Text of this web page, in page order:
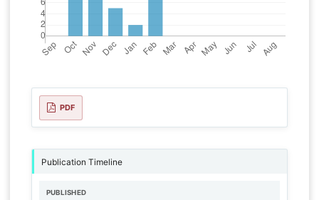
PDF
Publication Timeline
PUBLISHED